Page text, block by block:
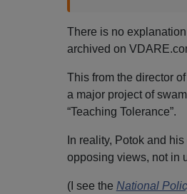
There is no
archived on
This from the director of
a major project of
“Teaching Tolerance”.
In reality, Potok and
opposing views, not in
(I see the National